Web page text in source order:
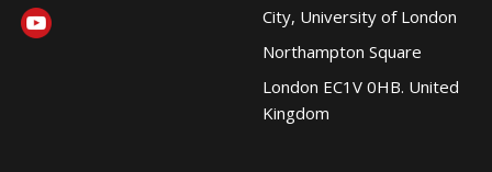
City, University of London
Northampton Square
London EC1V 0HB. United
Kingdom